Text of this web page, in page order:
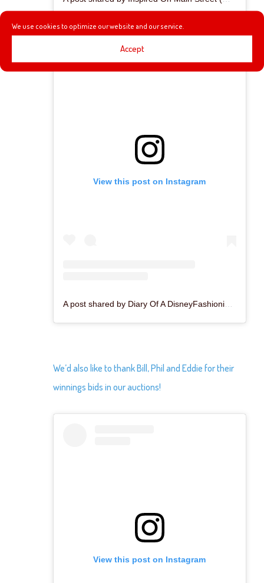
We use cookies to optimize our website and our service.
Accept
View this post on Instagram
A post shared by Diary Of A DisneyFashionista™️ (@thedisneyfashionista)
We’d also like to thank Bill, Phil and Eddie for their
winnings bids in our auctions!
View this post on Instagram